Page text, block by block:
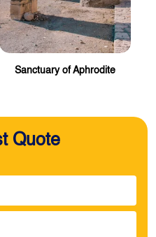
Sanctuary of Aphrodite
Quote